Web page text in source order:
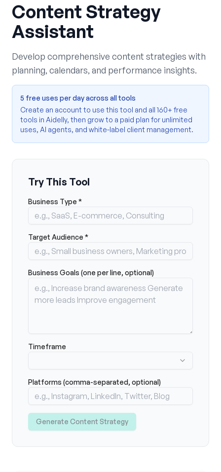
Content Strategy
Assistant
Develop comprehensive content strategies with
planning, calendars, and performance insights.
5 free uses per day across all tools
Create an account to use this tool and all 160+ free
tools in Aidelly, then grow to a paid plan for unlimited
uses, AI agents, and white-label client management.
Try This Tool
Business Type *
Target Audience *
Business Goals (one per line, optional)
Timeframe
Platforms (comma-separated, optional)
Generate Content Strategy